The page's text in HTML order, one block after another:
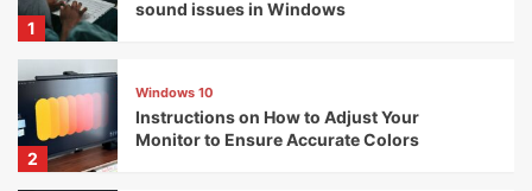
1
sound issues in Windows
2
Windows 10
Instructions on How to Adjust Your
Monitor to Ensure Accurate Colors